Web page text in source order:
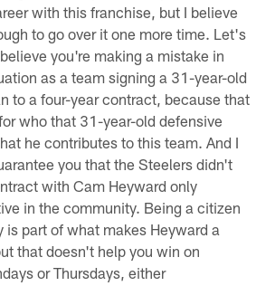
with this franchise, but I believe
to go over it one more time. Let's
you're making a mistake in
as a team signing a 31-year-old
to a four-year contract, because that
who that 31-year-old defensive
he contributes to this team. And I
you that the Steelers didn't
with Cam Heyward only
in the community. Being a citizen
is part of what makes Heyward a
that doesn't help you win on
or Thursdays, either